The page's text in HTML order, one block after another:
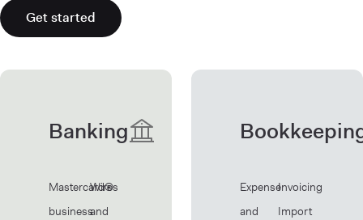
Get started
Banking
Mastercard®
business
Wires
and
Expense
and
Invoicing
Import